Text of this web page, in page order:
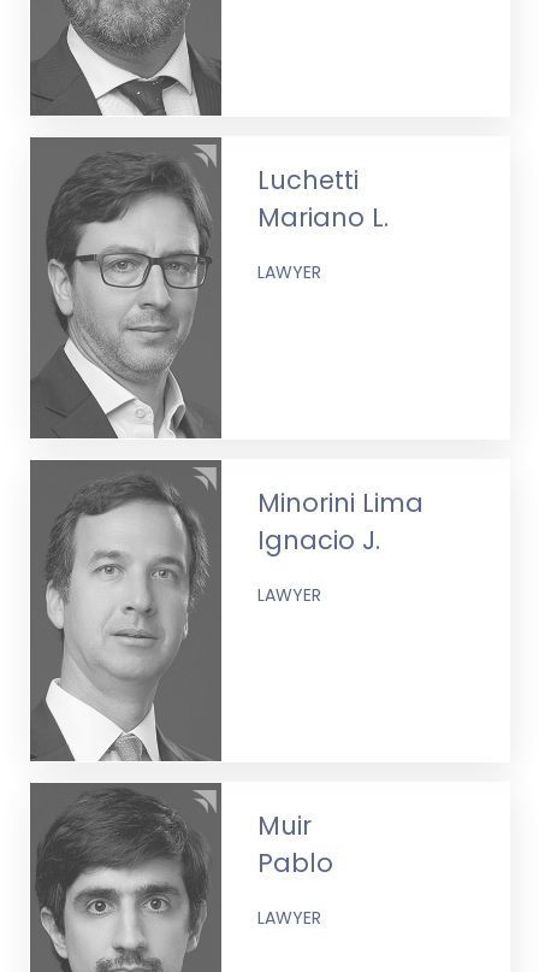
Luchetti
Mariano L.
LAWYER
Minorini Lima
Ignacio J.
LAWYER
Muir
Pablo
LAWYER